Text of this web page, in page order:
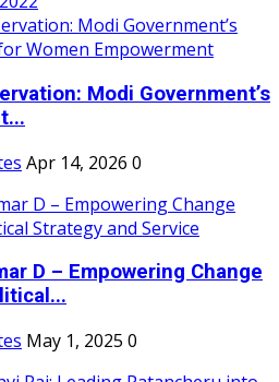
Modi Government’s
Apr 14, 2026 0
D – Empowering Change
May 1, 2025 0